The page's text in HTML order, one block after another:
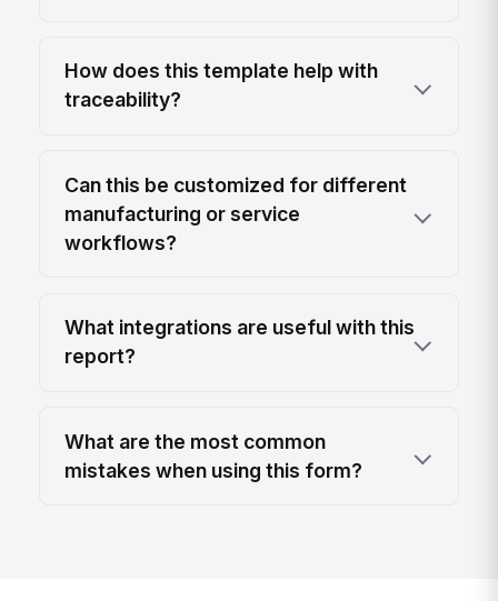
How does this template help with
traceability?
Can this be customized for different
manufacturing or service
workflows?
What integrations are useful with this
report?
What are the most common
mistakes when using this form?